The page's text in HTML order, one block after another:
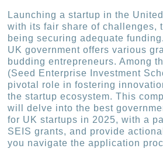
Launching a startup in the
with its fair share of challenges,
being securing adequate
UK government offers various
budding entrepreneurs. Among
(Seed Enterprise Investment
pivotal role in fostering
the startup ecosystem. This
will delve into the best
for UK startups in 2025, with a
SEIS grants, and provide
you navigate the application